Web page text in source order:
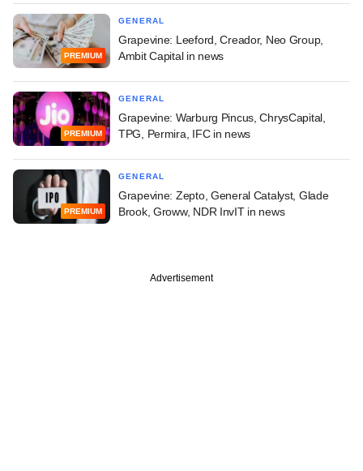
PREMIUM
GENERAL
Grapevine: Leeford, Creador, Neo Group,
Ambit Capital in news
PREMIUM
GENERAL
Grapevine: Warburg Pincus, ChrysCapital,
TPG, Permira, IFC in news
PREMIUM
GENERAL
Grapevine: Zepto, General Catalyst, Glade
Brook, Groww, NDR InvIT in news
Advertisement